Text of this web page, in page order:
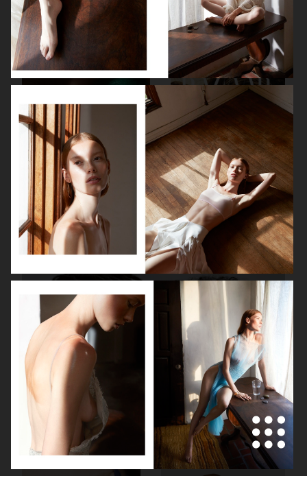
ORIFLAME
VS HARPER'S BAZAAR GERMANY
"SURREAL"